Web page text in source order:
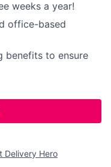
weeks a year!
office-based
benefits to ensure
Delivery Hero